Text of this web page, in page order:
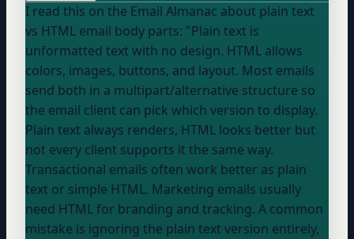
I read this on the Email Almanac about plain text
vs HTML email body parts: "Plain text is
unformatted text with no design. HTML allows
colors, images, buttons, and layout. Most emails
send both in a multipart/alternative structure so
the email client can pick which version to display.
Plain text always renders, HTML looks better but
not every client supports it the same way.
Transactional emails often work better as plain
text or simple HTML. Marketing emails usually
need HTML for branding and tracking. A common
mistake is ignoring the plain text version entirely,